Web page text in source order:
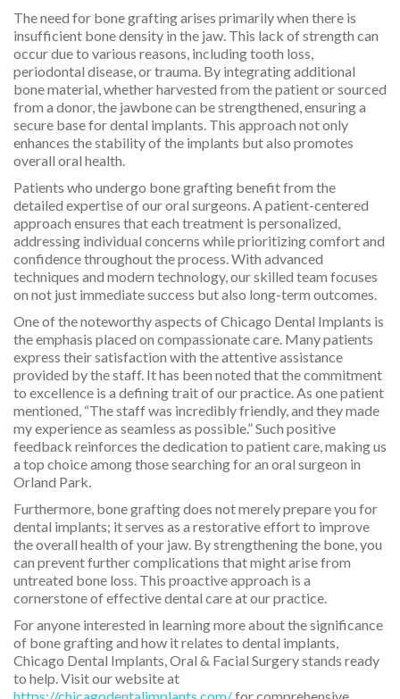
The need for bone grafting arises primarily when there is
insufficient bone density in the jaw. This lack of strength can
occur due to various reasons, including tooth loss,
periodontal disease, or trauma. By integrating additional
bone material, whether harvested from the patient or sourced
from a donor, the jawbone can be strengthened, ensuring a
secure base for dental implants. This approach not only
enhances the stability of the implants but also promotes
overall oral health.
Patients who undergo bone grafting benefit from the
detailed expertise of our oral surgeons. A patient-centered
approach ensures that each treatment is personalized,
addressing individual concerns while prioritizing comfort and
confidence throughout the process. With advanced
techniques and modern technology, our skilled team focuses
on not just immediate success but also long-term outcomes.
One of the noteworthy aspects of Chicago Dental Implants is
the emphasis placed on compassionate care. Many patients
express their satisfaction with the attentive assistance
provided by the staff. It has been noted that the commitment
to excellence is a defining trait of our practice. As one patient
mentioned, “The staff was incredibly friendly, and they made
my experience as seamless as possible.” Such positive
feedback reinforces the dedication to patient care, making us
a top choice among those searching for an oral surgeon in
Orland Park.
Furthermore, bone grafting does not merely prepare you for
dental implants; it serves as a restorative effort to improve
the overall health of your jaw. By strengthening the bone, you
can prevent further complications that might arise from
untreated bone loss. This proactive approach is a
cornerstone of effective dental care at our practice.
For anyone interested in learning more about the significance
of bone grafting and how it relates to dental implants,
Chicago Dental Implants, Oral & Facial Surgery stands ready
to help. Visit our website at
https://chicagodentalimplants.com/for comprehensive